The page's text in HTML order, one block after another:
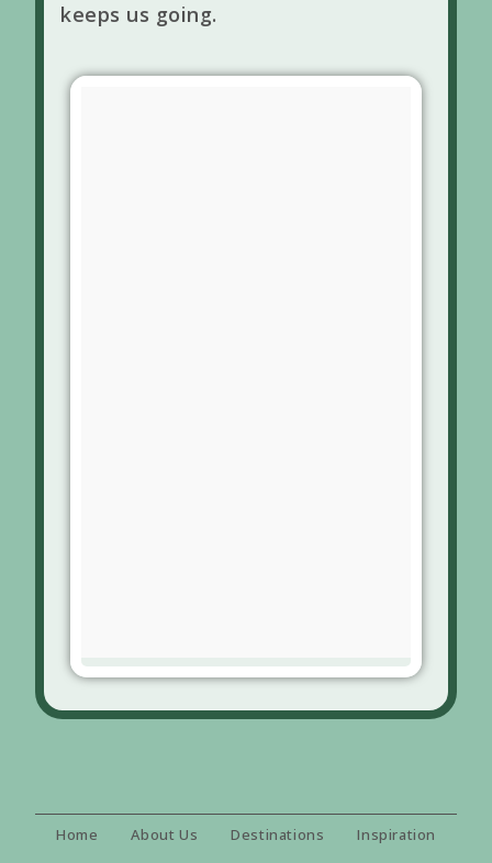
keeps us going.
Home About Us Destinations
Inspiration